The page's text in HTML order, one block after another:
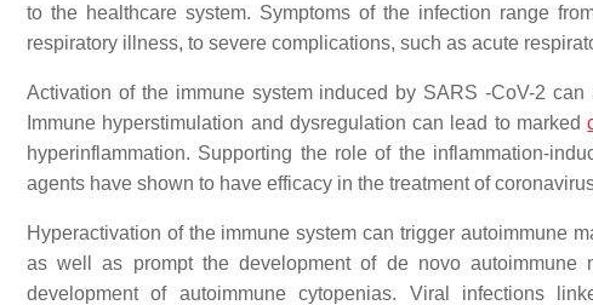
to the healthcare system. Symptoms of the infection range
respiratory illness, to severe complications, such as acute
Activation of the immune system induced by SARS -CoV-2
Immune hyperstimulation and dysregulation can lead to marked
hyperinflammation. Supporting the role of the inflammation-
agents have shown to have efficacy in the treatment of
Hyperactivation of the immune system can trigger autoimmune
as well as prompt the development of de novo autoimmune
development of autoimmune cytopenias. Viral infections